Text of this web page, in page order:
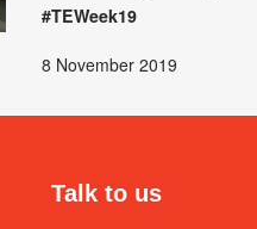
#TEWeek19
8 November 2019
Talk to us